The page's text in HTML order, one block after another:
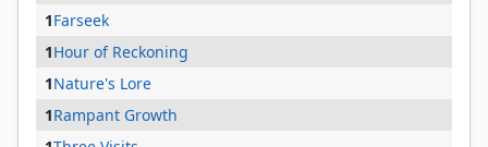
1Farseek
1Hour of Reckoning
1Nature's Lore
1Rampant Growth